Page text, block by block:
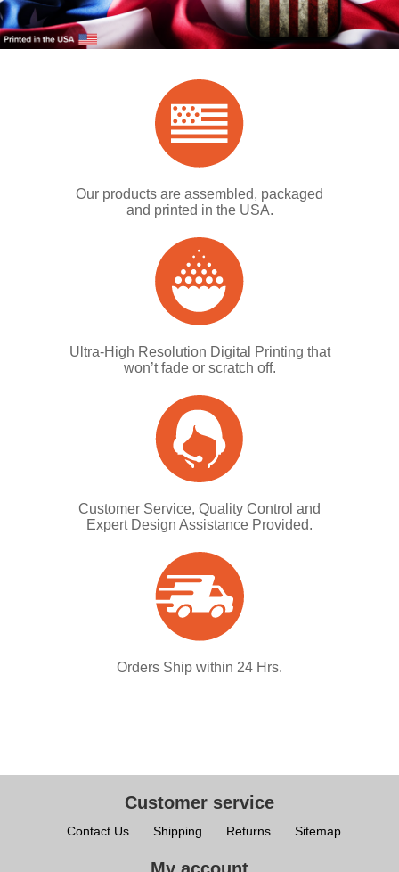
Our products are assembled, packaged
and printed in the USA.
Ultra-High Resolution Digital Printing that
won’t fade or scratch off.
Customer Service, Quality Control and
Expert Design Assistance Provided.
Orders Ship within 24 Hrs.
Customer service
Contact Us Shipping Returns Sitemap